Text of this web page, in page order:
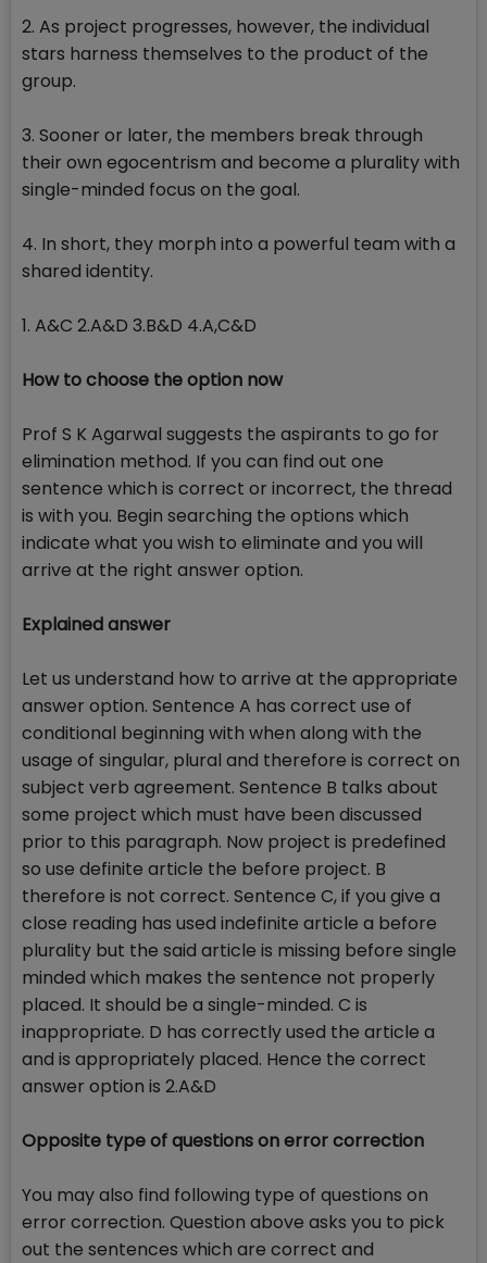
2. As project progresses, however, the individual
stars harness themselves to the product of the
group.
3. Sooner or later, the members break through
their own egocentrism and become a plurality with
single-minded focus on the goal.
4. In short, they morph into a powerful team with a
shared identity.
1. A&C 2.A&D 3.B&D 4.A,C&D
How to choose the option now
Prof S K Agarwal suggests the aspirants to go for
elimination method. If you can find out one
sentence which is correct or incorrect, the thread
is with you. Begin searching the options which
indicate what you wish to eliminate and you will
arrive at the right answer option.
Explained answer
Let us understand how to arrive at the appropriate
answer option. Sentence A has correct use of
conditional beginning with when along with the
usage of singular, plural and therefore is correct on
subject verb agreement. Sentence B talks about
some project which must have been discussed
prior to this paragraph. Now project is predefined
so use definite article the before project. B
therefore is not correct. Sentence C, if you give a
close reading has used indefinite article a before
plurality but the said article is missing before single
minded which makes the sentence not properly
placed. It should be a single-minded. C is
inappropriate. D has correctly used the article a
and is appropriately placed. Hence the correct
answer option is 2.A&D
Opposite type of questions on error correction
You may also find following type of questions on
error correction. Question above asks you to pick
out the sentences which are correct and